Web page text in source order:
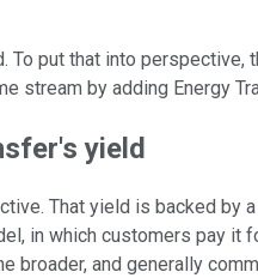
To put that into perspective,
stream by adding Energy
yield
That yield is backed by a
in which customers pay
broader, and generally